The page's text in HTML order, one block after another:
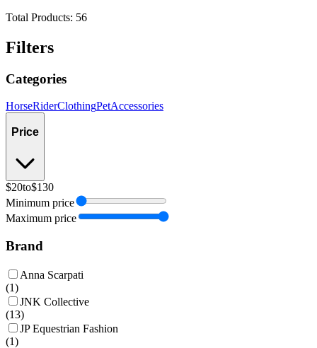
Total Products: 56
Filters
Categories
HorseRiderClothingPetAccessories
Price
$20to$130
Minimum price
Maximum price
Brand
Anna Scarpati
(1)
JNK Collective
(13)
JP Equestrian Fashion
(1)